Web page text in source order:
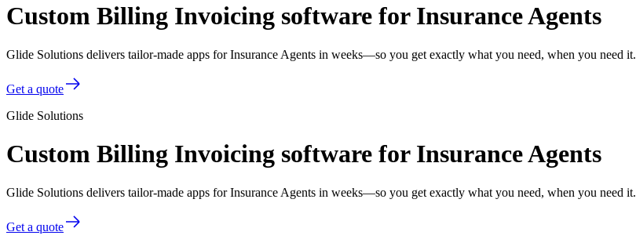
Custom Billing Invoicing software for Insurance Agents
Glide Solutions delivers tailor-made apps for Insurance Agents in weeks—so you get exactly what you need, when you need it.
Get a quote
Glide Solutions
Custom Billing Invoicing software for Insurance Agents
Glide Solutions delivers tailor-made apps for Insurance Agents in weeks—so you get exactly what you need, when you need it.
Get a quote